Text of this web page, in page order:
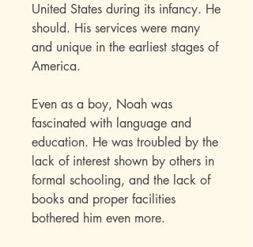
United States during its infancy. He
should. His services were many
and unique in the earliest stages of
America.
Even as a boy, Noah was
fascinated with language and
education. He was troubled by the
lack of interest shown by others in
formal schooling, and the lack of
books and proper facilities
bothered him even more.